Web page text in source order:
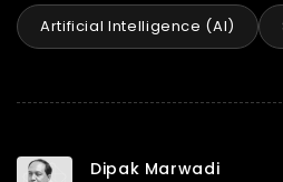
Artificial Intelligence (AI)
Dipak Marwadi